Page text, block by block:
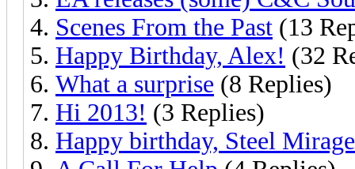
Scenes From the Past (13
Happy Birthday, Alex! (32
What a surprise (8 Replies)
Hi 2013! (3 Replies)
Happy birthday, Steel Mirage